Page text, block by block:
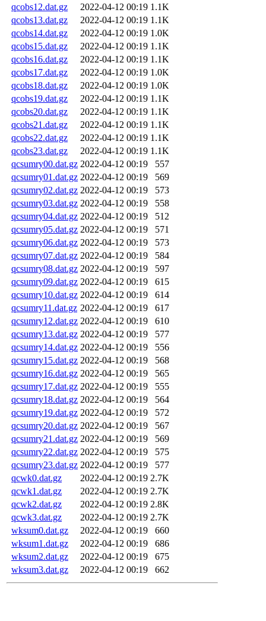
qcobs12.dat.gz
2022-04-12 00:19 1.1K
qcobs13.dat.gz
2022-04-12 00:19 1.1K
qcobs14.dat.gz
2022-04-12 00:19 1.0K
qcobs15.dat.gz
2022-04-12 00:19 1.1K
qcobs16.dat.gz
2022-04-12 00:19 1.1K
qcobs17.dat.gz
2022-04-12 00:19 1.0K
qcobs18.dat.gz
2022-04-12 00:19 1.0K
qcobs19.dat.gz
2022-04-12 00:19 1.1K
qcobs20.dat.gz
2022-04-12 00:19 1.1K
qcobs21.dat.gz
2022-04-12 00:19 1.1K
qcobs22.dat.gz
2022-04-12 00:19 1.1K
qcobs23.dat.gz
2022-04-12 00:19 1.1K
qcsumry00.dat.gz 2022-04-12 00:19
557
qcsumry01.dat.gz 2022-04-12 00:19
569
qcsumry02.dat.gz 2022-04-12 00:19
573
qcsumry03.dat.gz 2022-04-12 00:19
558
qcsumry04.dat.gz 2022-04-12 00:19
512
qcsumry05.dat.gz 2022-04-12 00:19
571
qcsumry06.dat.gz 2022-04-12 00:19
573
qcsumry07.dat.gz 2022-04-12 00:19
584
qcsumry08.dat.gz 2022-04-12 00:19
597
qcsumry09.dat.gz 2022-04-12 00:19
615
qcsumry10.dat.gz 2022-04-12 00:19
614
qcsumry11.dat.gz 2022-04-12 00:19
617
qcsumry12.dat.gz 2022-04-12 00:19
610
qcsumry13.dat.gz 2022-04-12 00:19
577
qcsumry14.dat.gz 2022-04-12 00:19
556
qcsumry15.dat.gz 2022-04-12 00:19
568
qcsumry16.dat.gz 2022-04-12 00:19
565
qcsumry17.dat.gz 2022-04-12 00:19
555
qcsumry18.dat.gz 2022-04-12 00:19
564
qcsumry19.dat.gz 2022-04-12 00:19
572
qcsumry20.dat.gz 2022-04-12 00:19
567
qcsumry21.dat.gz 2022-04-12 00:19
569
qcsumry22.dat.gz 2022-04-12 00:19
575
qcsumry23.dat.gz 2022-04-12 00:19
577
qcwk0.dat.gz
2022-04-12 00:19 2.7K
qcwk1.dat.gz
2022-04-12 00:19 2.7K
qcwk2.dat.gz
2022-04-12 00:19 2.8K
qcwk3.dat.gz
2022-04-12 00:19 2.7K
wksum0.dat.gz
2022-04-12 00:19
660
wksum1.dat.gz
2022-04-12 00:19
686
wksum2.dat.gz
2022-04-12 00:19
675
wksum3.dat.gz
2022-04-12 00:19 662